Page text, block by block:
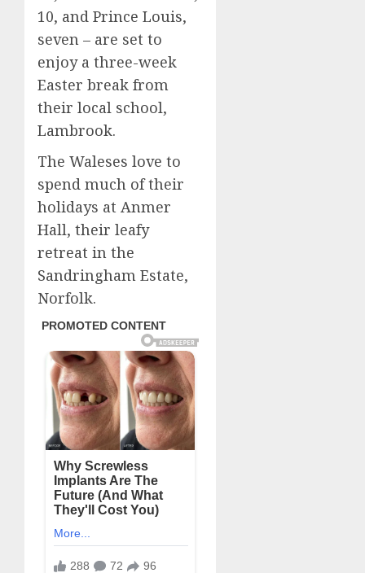
10, and Prince Louis,
seven – are set to
enjoy a three-week
Easter break from
their local school,
Lambrook.
The Waleses love to
spend much of their
holidays at Anmer
Hall, their leafy
retreat in the
Sandringham Estate,
Norfolk.